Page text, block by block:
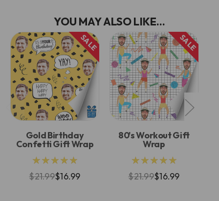
YOU MAY ALSO LIKE...
SALE
Gold Birthday
Confetti Gift Wrap
★★★★★
$21.99$16.99
SALE
80's Workout Gift
Wrap
★★★★★
$21.99$16.99